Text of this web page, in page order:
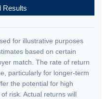
Results
for illustrative purposes
based on certain
match. The rate of return
particularly for longer-term
the potential for high
risk. Actual returns will